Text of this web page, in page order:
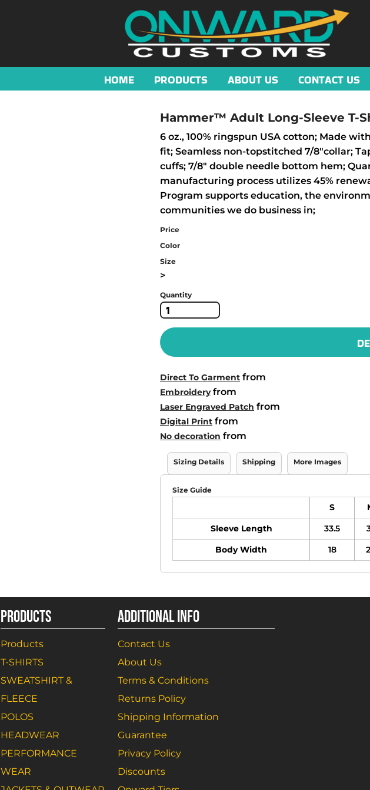
HOME PRODUCTS ABOUT US CONTACT US
Hammer™ Adult Long-Sleeve T-
6 oz., 100% ringspun USA cotton; Made
fit; Seamless non-topstitched 7/8"collar;
cuffs; 7/8" double needle bottom hem;
manufacturing process utilizes 45%
Program supports education, the
communities we do business in;
Price
Color
Size
>
Quantity
Direct To Garment from
Embroideryfrom
Laser Engraved Patch from
Digital Print from
No decoration from
Sizing Details Shipping More Images
Size Guide
S
Sleeve Length
33.5
Body Width
18
PRODUCTS
Products
T-SHIRTS
SWEATSHIRT &
FLEECE
POLOS
HEADWEAR
PERFORMANCE
WEAR
ADDITIONAL INFO
Contact Us
About Us
Terms & Conditions
Returns Policy
Shipping Information
Guarantee
Privacy Policy
Discounts